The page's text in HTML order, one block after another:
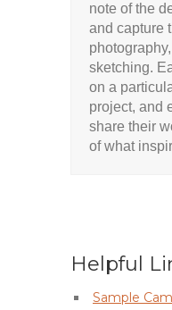
note of the
and capture
sketching.
on a
project, and
share their
of what
Helpful
Sample